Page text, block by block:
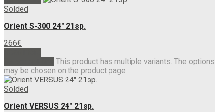
Solded
Orient S-300 24″ 21sp.
266€
This product has multiple variants. The options
may be chosen on the product page
Solded
Orient VERSUS 24″ 21sp.